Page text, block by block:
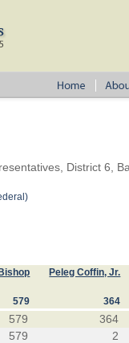
District 6,
Peleg Coffin, Jr.
579 364
579
364
579
2